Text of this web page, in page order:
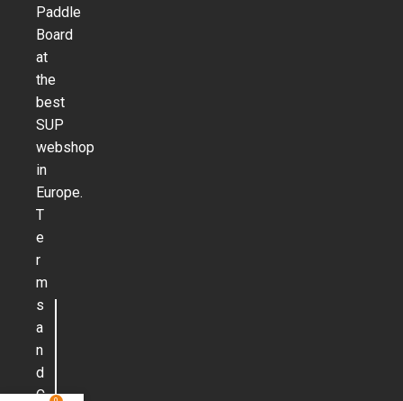
Paddle
Board
at
the
best
SUP
webshop
in
Europe.
T
e
r
m
s
a
n
d
C